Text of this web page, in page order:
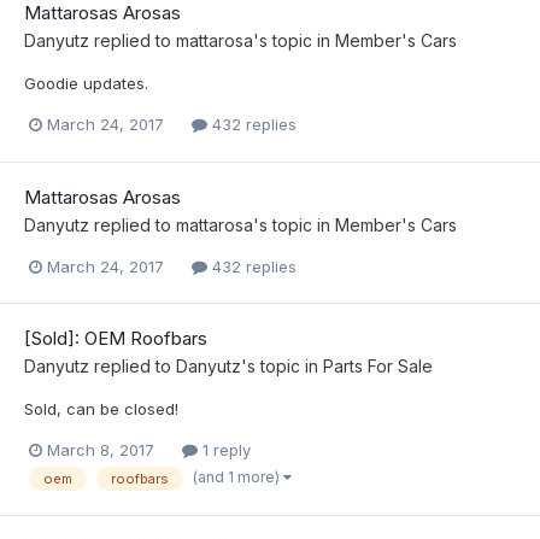
Mattarosas Arosas
Danyutz replied to mattarosa's topic in Member's Cars
Goodie updates.
March 24, 2017 432 replies
Mattarosas Arosas
Danyutz replied to mattarosa's topic in Member's Cars
March 24, 2017 432 replies
[Sold]: OEM Roofbars
Danyutz replied to Danyutz's topic in Parts For Sale
Sold, can be closed!
March 8, 2017 1 reply
oem roofbars (and 1 more)